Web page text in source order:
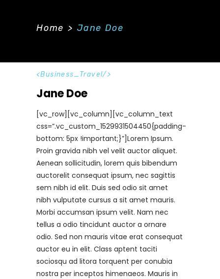
Home > Jane Doe
Business_Travel
Jane Doe
[vc_row][vc_column][vc_column_text
css=”.vc_custom_1529931504450{padding-
bottom: 5px !important;}”]Lorem Ipsum.
Proin gravida nibh vel velit auctor aliquet.
Aenean sollicitudin, lorem quis bibendum
auctorelit consequat ipsum, nec sagittis
sem nibh id elit. Duis sed odio sit amet
nibh vulputate cursus a sit amet mauris.
Morbi accumsan ipsum velit. Nam nec
tellus a odio tincidunt auctor a ornare
odio. Sed non mauris vitae erat consequat
auctor eu in elit. Class aptent taciti
sociosqu ad litora torquent per conubia
nostra per inceptos himenaeos. Mauris in